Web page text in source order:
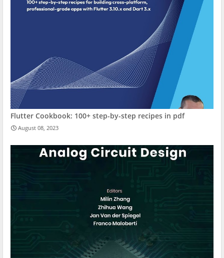
Flutter Cookbook: 100+ step-by-step recipes in pdf
August 08, 2023